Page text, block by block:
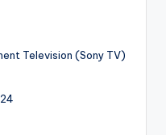
Television (Sony TV)